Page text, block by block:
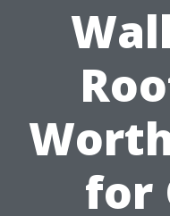
for